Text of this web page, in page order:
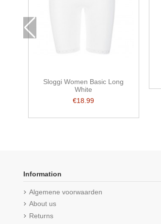
Sloggi Women Basic Long
White
€18.99
Information
Algemene voorwaarden
About us
Returns